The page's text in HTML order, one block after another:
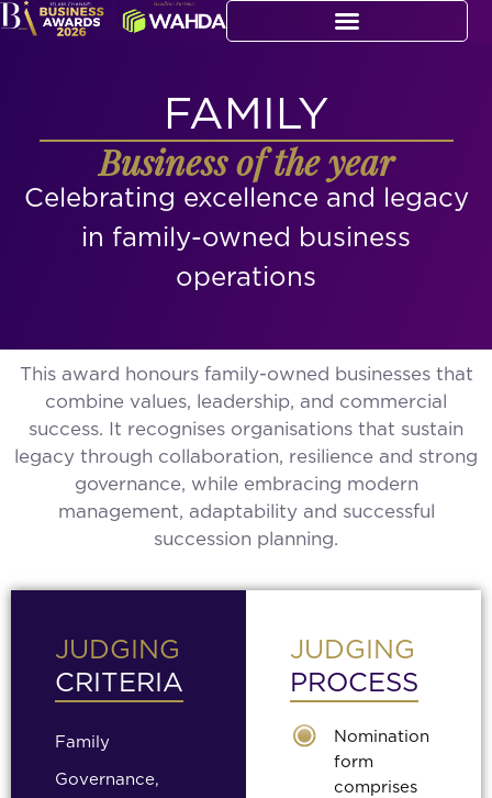
FAMILY
Business of the year
Celebrating excellence and legacy
in family-owned business
operations
This award honours family-owned businesses that
combine values, leadership, and commercial
success. It recognises organisations that sustain
legacy through collaboration, resilience and strong
governance, while embracing modern
management, adaptability and successful
succession planning.
JUDGING
CRITERIA
Family
Governance,
JUDGING
PROCESS
Nomination
form
comprises